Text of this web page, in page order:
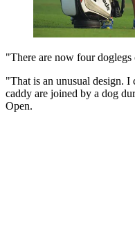
"There are now four doglegs
"That is an unusual design. I
caddy are joined by a dog
Open.